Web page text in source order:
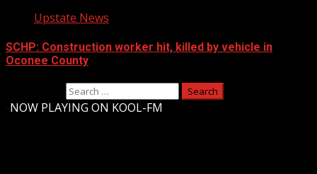
Upstate News
SCHP: Construction worker hit, killed by vehicle in
Oconee County
NOW PLAYING ON KOOL-FM